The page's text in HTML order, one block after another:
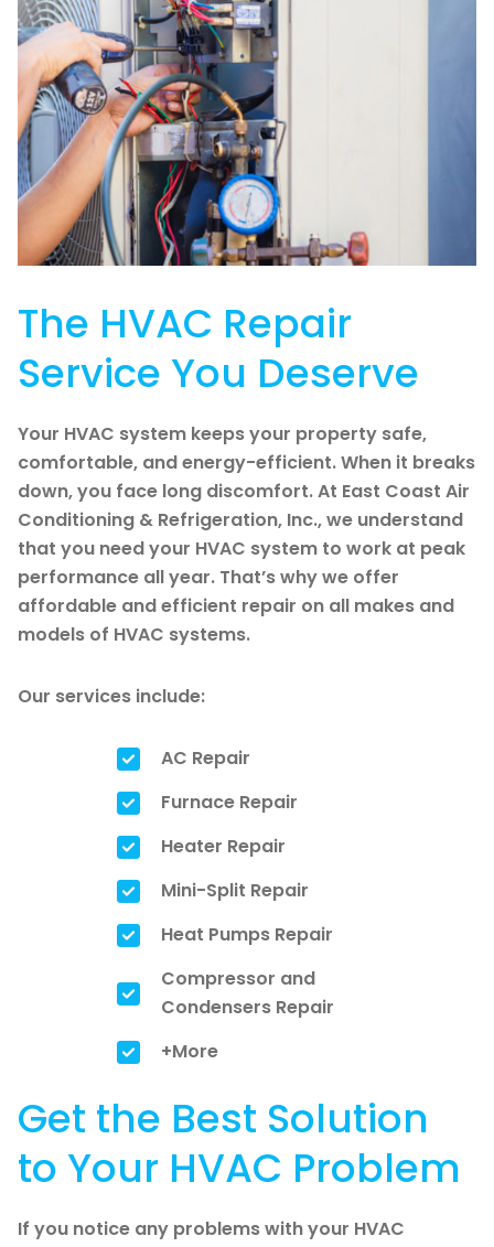
The HVAC Repair
Service You Deserve
Your HVAC system keeps your property safe,
comfortable, and energy-efficient. When it breaks
down, you face long discomfort. At East Coast Air
Conditioning & Refrigeration, Inc., we understand
that you need your HVAC system to work at peak
performance all year. That’s why we offer
affordable and efficient repair on all makes and
models of HVAC systems.
Our services include:
AC Repair
Furnace Repair
Heater Repair
Mini-Split Repair
Heat Pumps Repair
Compressor and
Condensers Repair
+More
Get the Best Solution
to Your HVAC Problem
If you notice any problems with your HVAC